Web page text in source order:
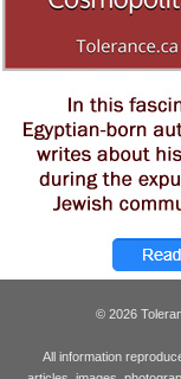
© 2026
All information